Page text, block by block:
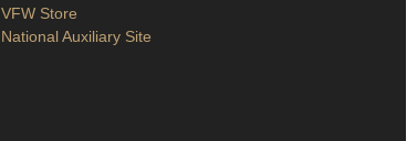
VFW Store
National Auxiliary Site